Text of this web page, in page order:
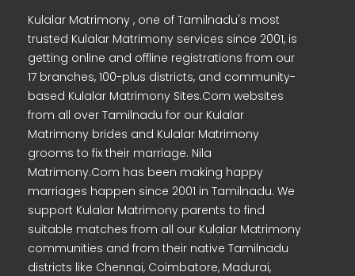
Kulalar Matrimony , one of Tamilnadu's most
trusted Kulalar Matrimony services since 2001, is
getting online and offline registrations from our
17 branches, 100-plus districts, and community-
based Kulalar Matrimony Sites.Com websites
from all over Tamilnadu for our Kulalar
Matrimony brides and Kulalar Matrimony
grooms to fix their marriage. Nila
Matrimony.Com has been making happy
marriages happen since 2001 in Tamilnadu. We
support Kulalar Matrimony parents to find
suitable matches from all our Kulalar Matrimony
communities and from their native Tamilnadu
districts like Chennai, Coimbatore, Madurai,